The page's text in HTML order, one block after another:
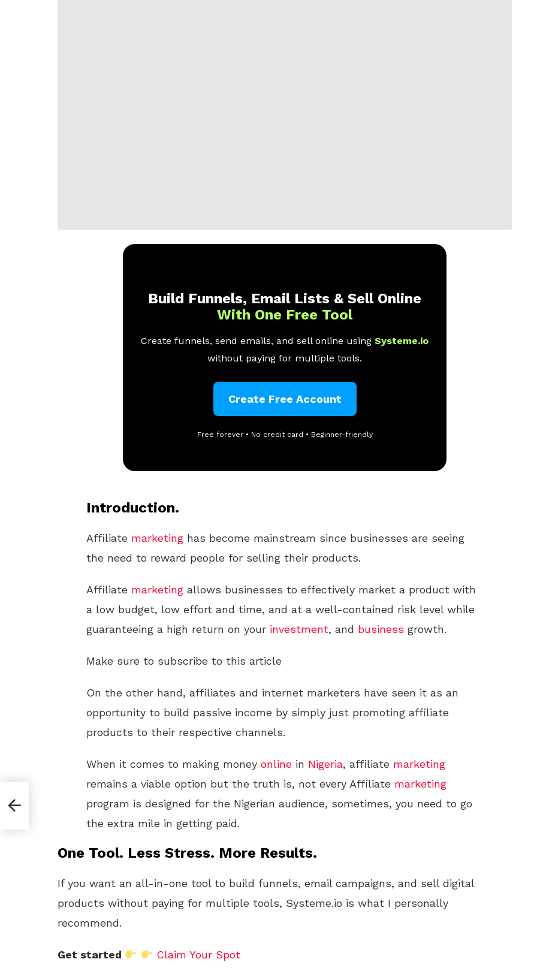
Build Funnels, Email Lists & Sell Online
With One Free Tool
Create funnels, send emails, and sell online using Systeme.io
without paying for multiple tools.
Create Free Account
Free forever • No credit card • Beginner-friendly
Introduction.
Affiliate marketing has become mainstream since businesses are seeing
the need to reward people for selling their products.
Affiliate marketing allows businesses to effectively market a product with
a low budget, low effort and time, and at a well-contained risk level while
guaranteeing a high return on your investment, and business growth.
Make sure to subscribe to this article
On the other hand, affiliates and internet marketers have seen it as an
opportunity to build passive income by simply just promoting affiliate
products to their respective channels.
When it comes to making money online in Nigeria, affiliate marketing
remains a viable option but the truth is, not every Affiliate marketing
program is designed for the Nigerian audience, sometimes, you need to go
the extra mile in getting paid.
One Tool. Less Stress. More Results.
If you want an all-in-one tool to build funnels, email campaigns, and sell digital
products without paying for multiple tools, Systeme.io is what I personally
recommend.
Get started Claim Your Spot